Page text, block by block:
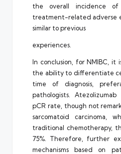
the overall incidence
treatment-related adverse
similar to previous
experiences.
In conclusion, for NMIBC, it
the ability to differentiate
time of diagnosis,
pathologists.
pCR rate, though not
sarcomatoid carcinoma,
traditional chemotherapy,
75%. Therefore, further
mechanisms based on